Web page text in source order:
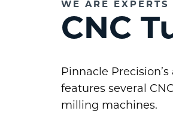
WE ARE EXPERTS
CNC
Pinnacle
features several
milling machines.